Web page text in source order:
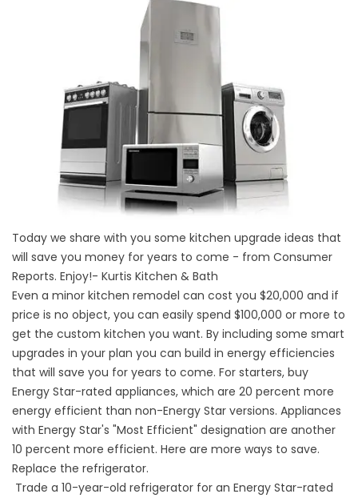
Today we share with you some kitchen upgrade ideas that
will save you money for years to come - from Consumer
Reports. Enjoy!- Kurtis Kitchen & Bath
Even a minor kitchen remodel can cost you $20,000 and if
price is no object, you can easily spend $100,000 or more to
get the custom kitchen you want. By including some smart
upgrades in your plan you can build in energy efficiencies
that will save you for years to come. For starters, buy
Energy Star-rated appliances, which are 20 percent more
energy efficient than non-Energy Star versions. Appliances
with Energy Star's "Most Efficient" designation are another
10 percent more efficient. Here are more ways to save.
Replace the refrigerator.
Trade a 10-year-old refrigerator for an Energy Star-rated